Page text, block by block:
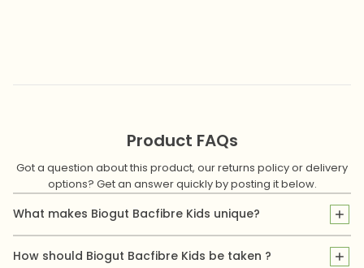
Product FAQs
Got a question about this product, our returns policy or delivery
options? Get an answer quickly by posting it below.
What makes Biogut Bacfibre Kids unique?
Biogut Bacfibre Kids is specially formulated for children. It
supports digestive health and promotes regular bowel
How should Biogut Bacfibre Kids be taken ?